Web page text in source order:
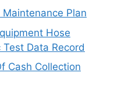
Plan
Hose
Data Record
Cash Collection